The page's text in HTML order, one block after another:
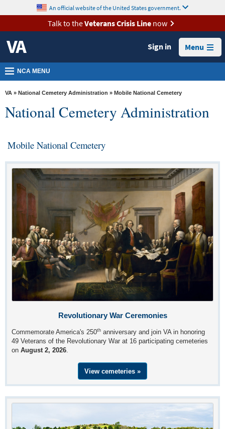
VA
Health
Benefits
Burials &
Memorials
VA
Media
Locations
Us
content
An official website of the United States government.
Talk to theVeterans Crisis Linenow
Sign in Menu
NCA MENU
VA » National Cemetery Administration » Mobile National Cemetery
National Cemetery Administration
Mobile National Cemetery
Revolutionary War Ceremonies
Commemorate America's 250th anniversary and join VA in honoring
49 Veterans of the Revolutionary War at 16 participating cemeteries
on August 2, 2026
View cemeteries »